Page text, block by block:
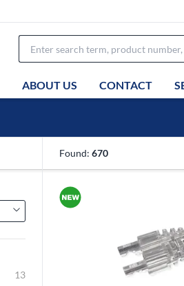
ABOUT US CONTACT
13
Found: 670